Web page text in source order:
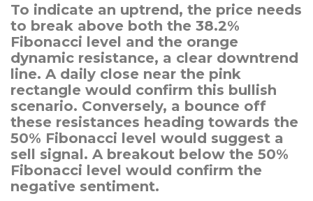
To indicate an uptrend, the price needs
to break above both the 38.2%
Fibonacci level and the orange
dynamic resistance, a clear downtrend
line. A daily close near the pink
rectangle would confirm this bullish
scenario. Conversely, a bounce off
these resistances heading towards the
50% Fibonacci level would suggest a
sell signal. A breakout below the 50%
Fibonacci level would confirm the
negative sentiment.